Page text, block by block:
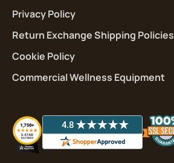
Privacy Policy
Return Exchange Shipping Policies
Cookie Policy
Commercial Wellness Equipment